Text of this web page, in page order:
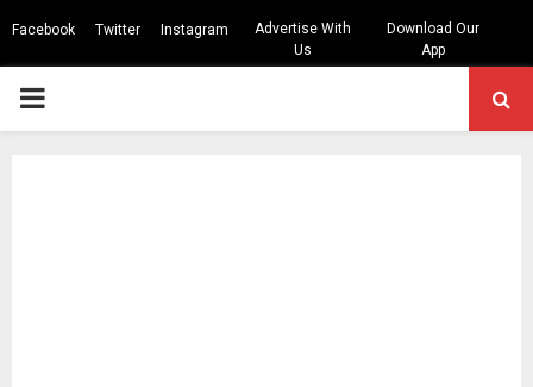
Facebook Twitter Instagram
Advertise With
Us
Download Our
App
PRIMARY